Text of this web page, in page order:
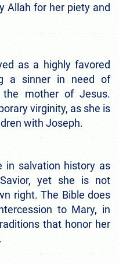
Allah for her piety and
as a highly favored
a sinner in need of
mother of Jesus.
virginity, as she is
with Joseph.
in salvation history as
yet she is not
right. The Bible does
to Mary, in
that honor her